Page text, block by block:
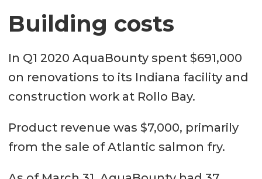
Building costs
In Q1 2020 AquaBounty spent $691,000
on renovations to its Indiana facility and
construction work at Rollo Bay.
Product revenue was $7,000, primarily
from the sale of Atlantic salmon fry.